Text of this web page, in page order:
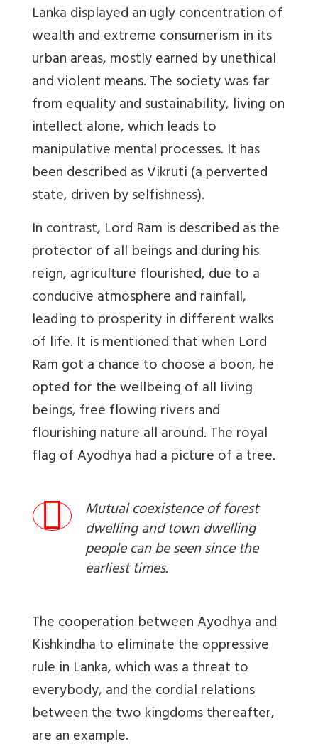
Lanka displayed an ugly concentration of
wealth and extreme consumerism in its
urban areas, mostly earned by unethical
and violent means. The society was far
from equality and sustainability, living on
intellect alone, which leads to
manipulative mental processes. It has
been described as Vikruti (a perverted
state, driven by selfishness).
In contrast, Lord Ram is described as the
protector of all beings and during his
reign, agriculture flourished, due to a
conducive atmosphere and rainfall,
leading to prosperity in different walks
of life. It is mentioned that when Lord
Ram got a chance to choose a boon, he
opted for the wellbeing of all living
beings, free flowing rivers and
flourishing nature all around. The royal
flag of Ayodhya had a picture of a tree.
Mutual coexistence of forest
dwelling and town dwelling
people can be seen since the
earliest times.
The cooperation between Ayodhya and
Kishkindha to eliminate the oppressive
rule in Lanka, which was a threat to
everybody, and the cordial relations
between the two kingdoms thereafter,
are an example.